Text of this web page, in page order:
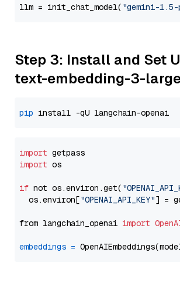
llm = init_chat_model( "gemini-1.5-
Step 3: Install and Set
text-embedding-3-
pip
import
import os
if not os.environ.get(
  os.environ[
"OPENAI_API_KEY"] =
from langchain_openai import
embeddings =